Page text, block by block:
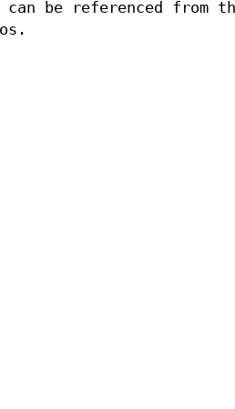
be referenced from